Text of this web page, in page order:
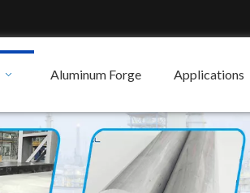
Aluminum Forge Applications